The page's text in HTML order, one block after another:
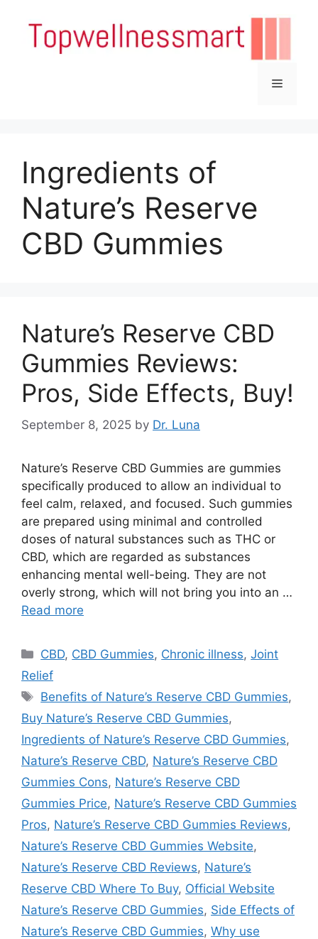
content
Menu
Ingredients of
Nature’s Reserve
CBD Gummies
Nature’s Reserve CBD
Gummies Reviews:
Pros, Side Effects, Buy!
September 8, 2025 by Dr. Luna
Nature’s Reserve CBD Gummies are gummies
specifically produced to allow an individual to
feel calm, relaxed, and focused. Such gummies
are prepared using minimal and controlled
doses of natural substances such as THC or
CBD, which are regarded as substances
enhancing mental well-being. They are not
overly strong, which will not bring you into an …
Read more
Categories
CBD, CBD Gummies, Chronic illness,Joint
Relief
Tags
Benefits of Nature’s Reserve CBD Gummies,
Buy Nature’s Reserve CBD Gummies,
Ingredients of Nature’s Reserve CBD Gummies,
Nature’s Reserve CBD, Nature’s Reserve CBD
Gummies Cons, Nature’s Reserve CBD
Gummies Price, Nature’s Reserve CBD Gummies
Pros, Nature’s Reserve CBD Gummies Reviews,
Nature’s Reserve CBD Gummies Website,
Nature’s Reserve CBD Reviews, Nature’s
Reserve CBD Where To Buy, Official Website
Nature’s Reserve CBD Gummies, Side Effects of
Nature’s Reserve CBD Gummies, Why use